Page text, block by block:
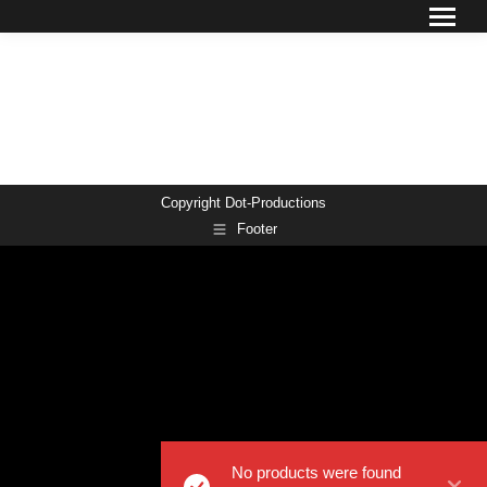
No products were found
Copyright Dot-Productions
Footer